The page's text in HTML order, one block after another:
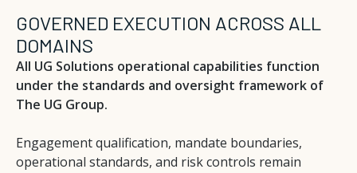
GOVERNED EXECUTION ACROSS ALL
DOMAINS
All UG Solutions operational capabilities function
under the standards and oversight framework of
The UG Group.
Engagement qualification, mandate boundaries,
operational standards, and risk controls remain